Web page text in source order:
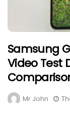
Samsung
Video Test
Mr John